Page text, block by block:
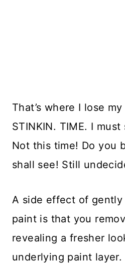
That’s where I lose
STINKIN. TIME. I
Not this time! Do you
shall see! Still
A side effect of gently
paint is that you
revealing a fresher
underlying paint layer.